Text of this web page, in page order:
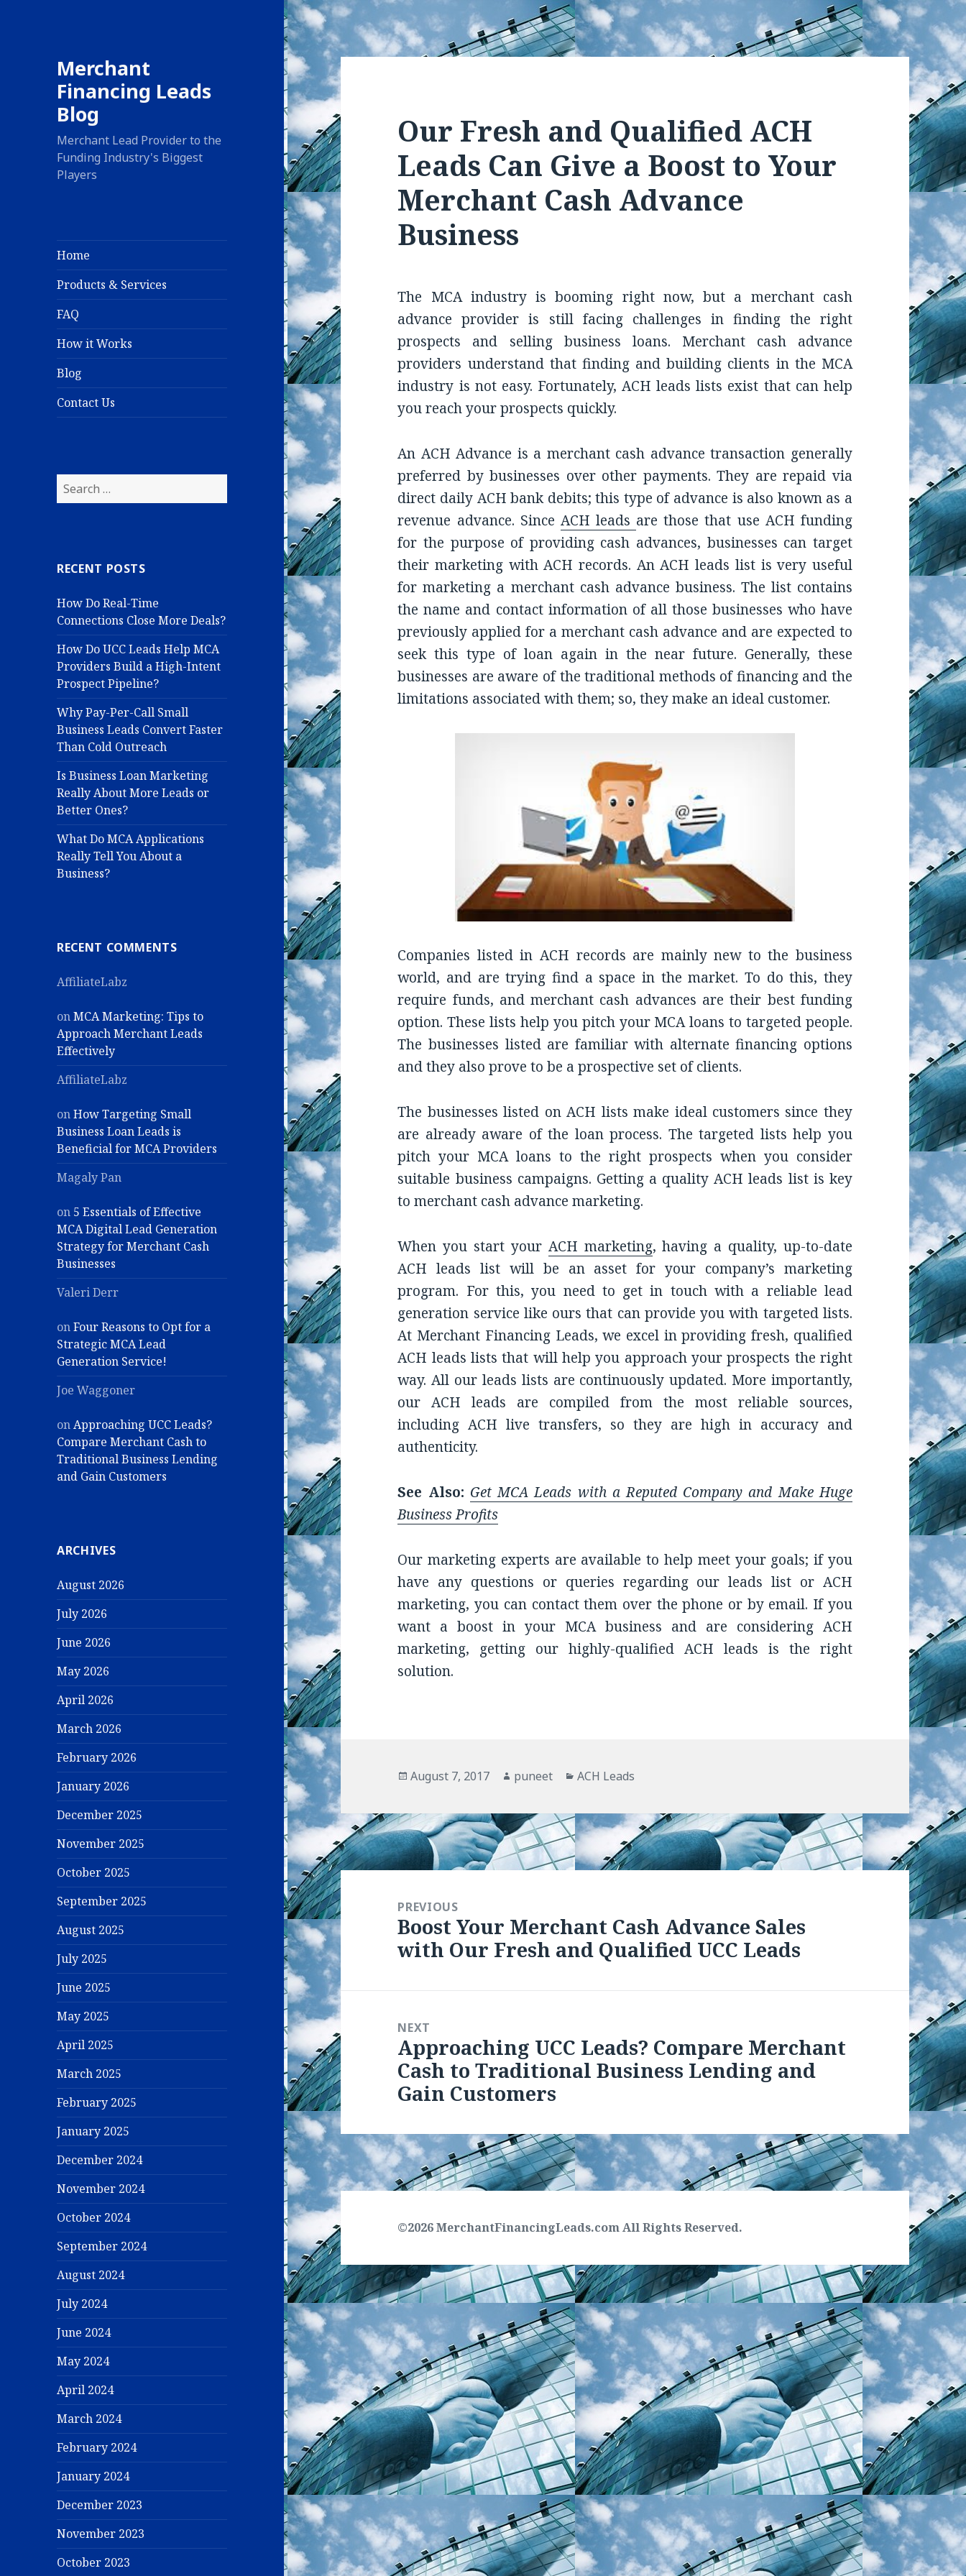
Merchant
Financing Leads
Blog
Merchant Lead Provider to the
Funding Industry's Biggest
Players
Home
Products & Services
FAQ
How it Works
Blog
Contact Us
S
e
h
o
r
:
RECENT POSTS
How Do Real-Time
Connections Close More Deals?
How Do UCC Leads Help MCA
Providers Build a High-Intent
Prospect Pipeline?
Why Pay-Per-Call Small
Business Leads Convert Faster
Than Cold Outreach
Is Business Loan Marketing
Really About More Leads or
Better Ones?
What Do MCA Applications
Really Tell You About a
Business?
RECENT COMMENTS
AffiliateLabz
onMCA Marketing: Tips to
Approach Merchant Leads
Effectively
AffiliateLabz
onHow Targeting Small
Business Loan Leads is
Beneficial for MCA Providers
Magaly Pan
on 5 Essentials of Effective
MCA Digital Lead Generation
Strategy for Merchant Cash
Businesses
Valeri Derr
onFour Reasons to Opt for a
Strategic MCA Lead
Generation Service!
Joe Waggoner
onApproaching UCC Leads?
Compare Merchant Cash to
Traditional Business Lending
and Gain Customers
ARCHIVES
August 2026
July 2026
June 2026
May 2026
April 2026
March 2026
February 2026
January 2026
December 2025
November 2025
October 2025
September 2025
August 2025
July 2025
June 2025
May 2025
April 2025
March 2025
February 2025
January 2025
December 2024
November 2024
October 2024
September 2024
August 2024
July 2024
June 2024
May 2024
April 2024
March 2024
February 2024
January 2024
December 2023
November 2023
October 2023
Our Fresh and Qualified ACH
Leads Can Give a Boost to Your
Merchant Cash Advance
Business
The MCA industry is booming right now, but a merchant cash
advance provider is still facing challenges in finding the right
prospects and selling business loans. Merchant cash advance
providers understand that finding and building clients in the MCA
industry is not easy. Fortunately, ACH leads lists exist that can help
you reach your prospects quickly.
An ACH Advance is a merchant cash advance transaction generally
preferred by businesses over other payments. They are repaid via
direct daily ACH bank debits; this type of advance is also known as a
revenue advance. Since ACH leads are those that use ACH funding
for the purpose of providing cash advances, businesses can target
their marketing with ACH records. An ACH leads list is very useful
for marketing a merchant cash advance business. The list contains
the name and contact information of all those businesses who have
previously applied for a merchant cash advance and are expected to
seek this type of loan again in the near future. Generally, these
businesses are aware of the traditional methods of financing and the
limitations associated with them; so, they make an ideal customer.
Companies listed in ACH records are mainly new to the business
world, and are trying find a space in the market. To do this, they
require funds, and merchant cash advances are their best funding
option. These lists help you pitch your MCA loans to targeted people.
The businesses listed are familiar with alternate financing options
and they also prove to be a prospective set of clients.
The businesses listed on ACH lists make ideal customers since they
are already aware of the loan process. The targeted lists help you
pitch your MCA loans to the right prospects when you consider
suitable business campaigns. Getting a quality ACH leads list is key
to merchant cash advance marketing.
When you start your ACH marketing, having a quality, up-to-date
ACH leads list will be an asset for your company’s marketing
program. For this, you need to get in touch with a reliable lead
generation service like ours that can provide you with targeted lists.
At Merchant Financing Leads, we excel in providing fresh, qualified
ACH leads lists that will help you approach your prospects the right
way. All our leads lists are continuously updated. More importantly,
our ACH leads are compiled from the most reliable sources,
including ACH live transfers, so they are high in accuracy and
authenticity.
See Also: Get MCA Leads with a Reputed Company and Make Huge
Business Profits
Our marketing experts are available to help meet your goals; if you
have any questions or queries regarding our leads list or ACH
marketing, you can contact them over the phone or by email. If you
want a boost in your MCA business and are considering ACH
marketing, getting our highly-qualified ACH leads is the right
solution.
Posted
August 7, 2017 Author
puneet Categories
ACH Leads
navigationPREVIOUS
Previous
post:
Boost Your Merchant Cash Advance Sales
with Our Fresh and Qualified UCC Leads
NEXT
Next
post:
Approaching UCC Leads? Compare Merchant
Cash to Traditional Business Lending and
Gain Customers
©2026 MerchantFinancingLeads.com All Rights Reserved.